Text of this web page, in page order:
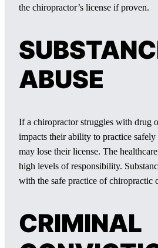
the chiropractor’s license if proven.
ABUSE
If a chiropractor struggles with drug
impacts their ability to practice
may lose their license. The
high levels of responsibility.
with the safe practice of chiropractic
CRIMINAL